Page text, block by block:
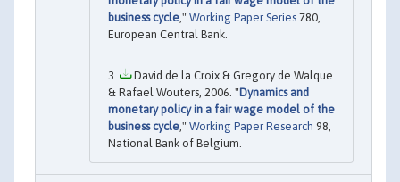
business cycle ," Working Paper Series 780,
European Central Bank.
David de la Croix & Gregory de Walque
& Rafael Wouters, 2006. "Dynamics and
monetary policy in a fair wage model of the
business cycle ," Working Paper Research 98,
National Bank of Belgium.